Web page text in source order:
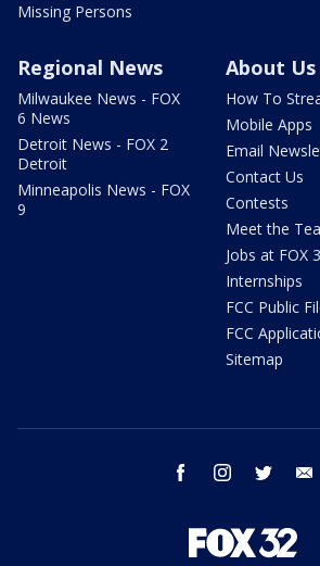
Missing Persons
Regional News
Milwaukee News - FOX
6 News
Detroit News - FOX 2
Detroit
Minneapolis News - FOX
9
About Us
How To
Mobile Apps
Email
Contact Us
Contests
Meet the
Jobs at FOX
Internships
FCC Public
FCC
Sitemap
facebook instagram twitter